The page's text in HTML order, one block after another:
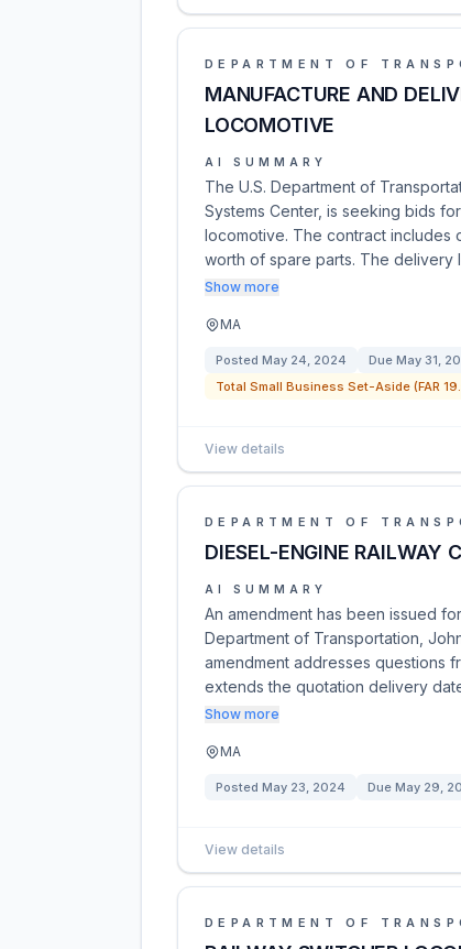
DEPARTMENT OF
MANUFACTURE AND
LOCOMOTIVE
AI SUMMARY
The U.S. Department of
Systems Center, is seeking bids
locomotive. The contract includes
worth of spare parts. The delivery
Show more
MA
Posted May 24, 2024 Due May 31,
Total Small Business Set-Aside (FAR
View details
DEPARTMENT OF
DIESEL-ENGINE RAILWAY
AI SUMMARY
An amendment has been issued
Department of Transportation,
amendment addresses questions
extends the quotation delivery
Show more
MA
Posted May 23, 2024 Due May 29,
View details
DEPARTMENT OF